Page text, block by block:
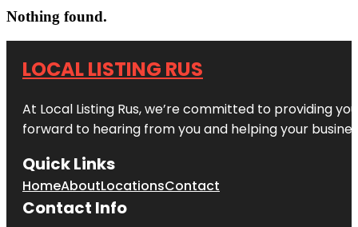
Nothing found.
LOCAL LISTING RUS
At Local Listing Rus, we’re committed to providing
forward to hearing from you and helping your
Quick Links
HomeAboutLocationsContact
Contact Info